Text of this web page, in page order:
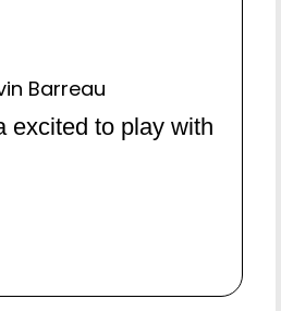
Barreau
excited to play with